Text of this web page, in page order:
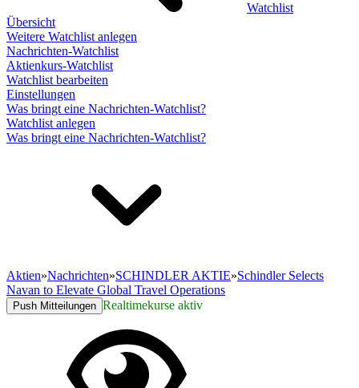
Watchlist
Übersicht
Weitere Watchlist anlegen
Nachrichten-Watchlist
Aktienkurs-Watchlist
Watchlist bearbeiten
Einstellungen
Was bringt eine Nachrichten-Watchlist?
Watchlist anlegen
Was bringt eine Nachrichten-Watchlist?
Aktien»Nachrichten»SCHINDLER AKTIE»Schindler Selects
Navan to Elevate Global Travel Operations
Push Mitteilungen Realtimekurse aktiv